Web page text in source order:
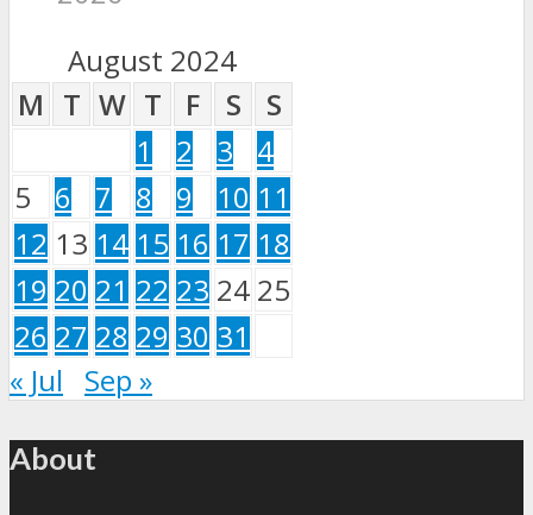
August 2024
M T W T F S
S
1
2 3
4
5
6 7 8 9 10 11
12 13 14 15 16 17 18
19 20 21 22 23 24 25
26 27 28 29 30 31
« Jul
Sep »
About